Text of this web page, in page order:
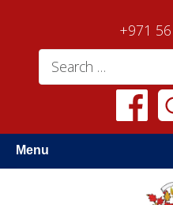
+971
Menu